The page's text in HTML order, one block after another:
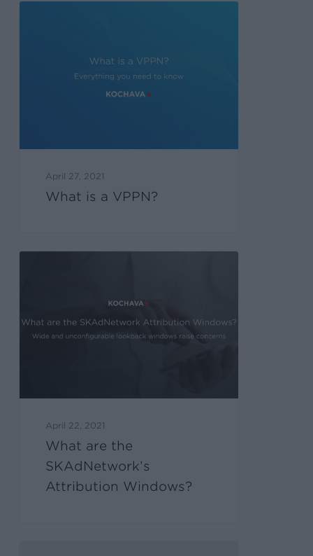
April 27, 2021
What is a VPPN?
April 22, 2021
What are the
SKAdNetwork’s
Attribution Windows?